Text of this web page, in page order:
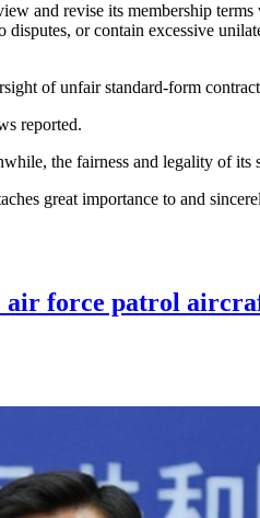
and revise its membership
or contain excessive
of unfair standard-form
reported.
the fairness and legality of
great importance to and
force patrol